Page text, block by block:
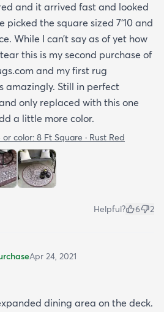
and it arrived fast and looked
picked the square sized 7’10 and
While I can’t say as of yet how
this is my second purchase of
and my first rug
amazingly. Still in perfect
only replaced with this one
a little more color.
or color: 8 Ft Square · Rust Red
Helpful? 6 2
Apr 24, 2021
dining area on the deck.